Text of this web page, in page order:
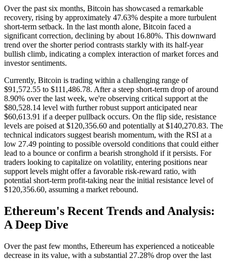
Over the past six months, Bitcoin has showcased a remarkable
recovery, rising by approximately 47.63% despite a more turbulent
short-term setback. In the last month alone, Bitcoin faced a
significant correction, declining by about 16.80%. This downward
trend over the shorter period contrasts starkly with its half-year
bullish climb, indicating a complex interaction of market forces and
investor sentiments.
Currently, Bitcoin is trading within a challenging range of
$91,572.55 to $111,486.78. After a steep short-term drop of around
8.90% over the last week, we're observing critical support at the
$80,528.14 level with further robust support anticipated near
$60,613.91 if a deeper pullback occurs. On the flip side, resistance
levels are poised at $120,356.60 and potentially at $140,270.83. The
technical indicators suggest bearish momentum, with the RSI at a
low 27.49 pointing to possible oversold conditions that could either
lead to a bounce or confirm a bearish stronghold if it persists. For
traders looking to capitalize on volatility, entering positions near
support levels might offer a favorable risk-reward ratio, with
potential short-term profit-taking near the initial resistance level of
$120,356.60, assuming a market rebound.
Ethereum's Recent Trends and Analysis:
A Deep Dive
Over the past few months, Ethereum has experienced a noticeable
decrease in its value, with a substantial 27.28% drop over the last